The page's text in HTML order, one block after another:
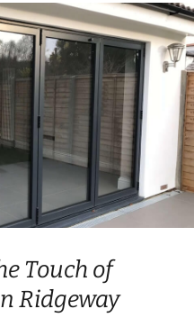
Touch of
Ridgeway